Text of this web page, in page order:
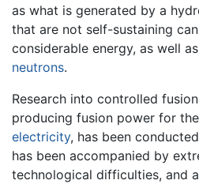
as what is generated by a
that are not self-sustaining
considerable energy, as well
neutrons.
Research into controlled
producing fusion power for
electricity, has been
has been accompanied by
technological difficulties, and